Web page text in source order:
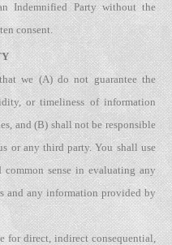
Indemnified Party without the
consent.
we (A) do not guarantee the
or timeliness of information
and (B) shall not be responsible
or any third party. You shall use
sense in evaluating any
and any information provided by
for direct, indirect consequential,